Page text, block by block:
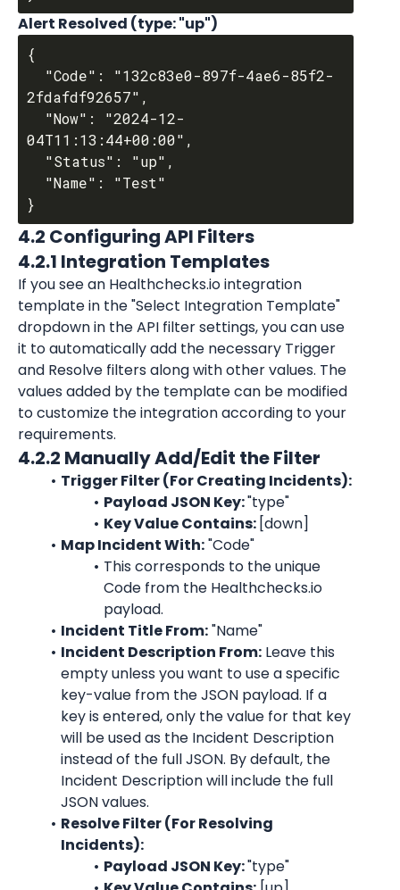
Alert Resolved (type: "up")
{
2fdafdf92657",
04T11:13:44+00:00",
4.2 Configuring API Filters
4.2.1 Integration Templates
If you see an Healthchecks.io integration
template in the "Select Integration Template"
dropdown in the API filter settings, you can use
it to automatically add the necessary Trigger
and Resolve filters along with other values. The
values added by the template can be modified
to customize the integration according to your
requirements.
4.2.2 Manually Add/Edit the Filter
Trigger Filter (For Creating Incidents):
Payload JSON Key: "type"
Key Value Contains: [down]
Map Incident With: "Code"
This corresponds to the unique
Code from the Healthchecks.io
payload.
Incident Title From: "Name"
Incident Description From: Leave this
empty unless you want to use a specific
key-value from the JSON payload. If a
key is entered, only the value for that key
will be used as the Incident Description
instead of the full JSON. By default, the
Incident Description will include the full
JSON values.
Resolve Filter (For Resolving
Incidents):
Payload JSON Key: "type"